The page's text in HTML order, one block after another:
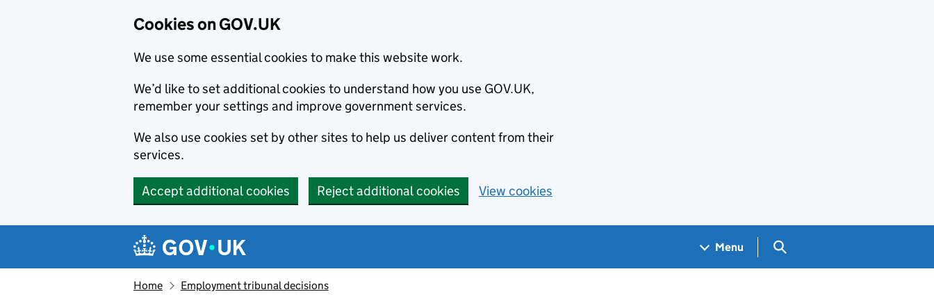
Cookies on GOV.UK
We use some essential cookies to make this website work.
We’d like to set additional cookies to understand how you use GOV.UK,
remember your settings and improve government services.
We also use cookies set by other sites to help us deliver content from their
services.
Accept additional cookies Reject additional cookies View cookies
Navigation menu
Menu Search GOV.UK
Home Employment tribunal decisions